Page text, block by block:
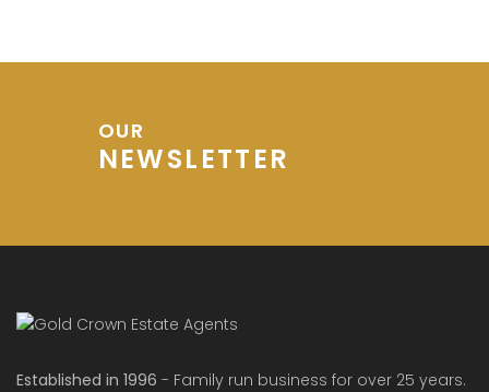
OUR
NEWSLETTER
Established in 1996 - Family run business for over 25 years.